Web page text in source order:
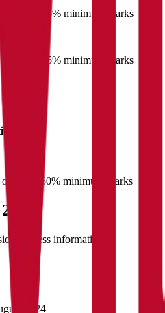
out with 45% minimum marks
out with 45% minimum marks
Law
out with 50% minimum marks
process information
2024